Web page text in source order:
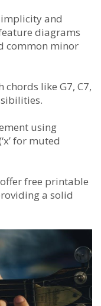
and
diagrams
common minor
like G7, C7,
using
for muted
free printable
a solid